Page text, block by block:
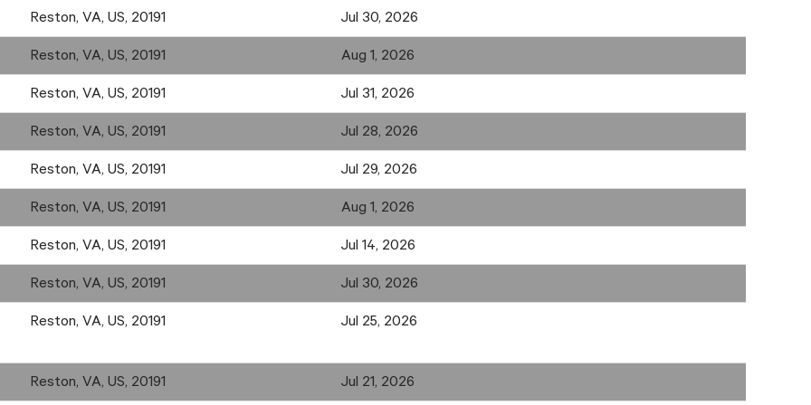
Reston, VA, US, 20191 Jul 30, 2026
Reston, VA, US, 20191 Aug 1, 2026
Reston, VA, US, 20191 Jul 31, 2026
Reston, VA, US, 20191 Jul 28, 2026
Reston, VA, US, 20191 Jul 29, 2026
Reston, VA, US, 20191 Aug 1, 2026
Reston, VA, US, 20191 Jul 14, 2026
Reston, VA, US, 20191 Jul 30, 2026
Reston, VA, US, 20191 Jul 25, 2026
Reston, VA, US, 20191 Jul 21, 2026